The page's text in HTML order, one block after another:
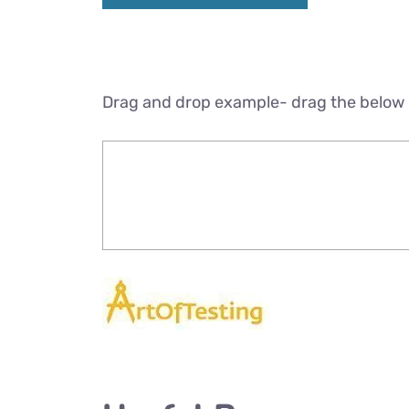
Drag and drop example- drag the